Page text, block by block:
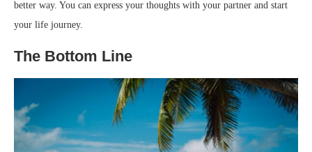
better way. You can express your thoughts with your partner and start
your life journey.
The Bottom Line